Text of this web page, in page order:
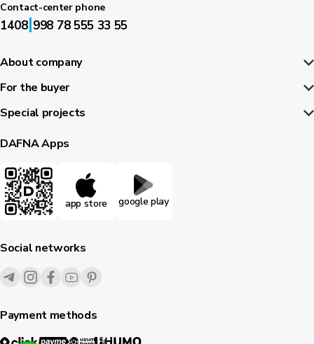
Contact-center phone
1408|998 78 555 33 55
About company
For the buyer
Special projects
DAFNA Apps
app store google play
Social networks
Payment methods